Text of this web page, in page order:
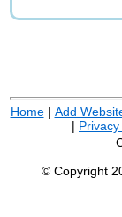
Home| Add
|
© Copyright